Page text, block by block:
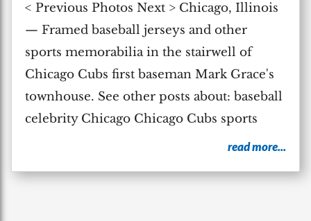
< Previous Photos Next > Chicago, Illinois
— Framed baseball jerseys and other
sports memorabilia in the stairwell of
Chicago Cubs first baseman Mark Grace's
townhouse. See other posts about: baseball
celebrity Chicago Chicago Cubs sports
read more...